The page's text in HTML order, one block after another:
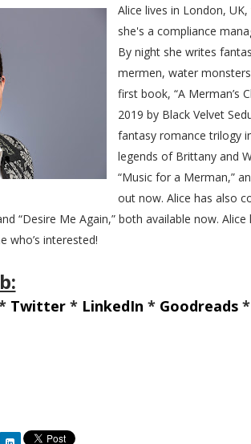
Alice lives in London,
she's a compliance
By night she writes
mermen, water
first book, “A Merman’s
2019 by Black Velvet
fantasy romance trilogy
legends of Brittany and
“Music for a Merman,”
out now. Alice has also
“Desire Me Again,” both available now.
who’s interested!
Twitter* LinkedIn * Goodreads*